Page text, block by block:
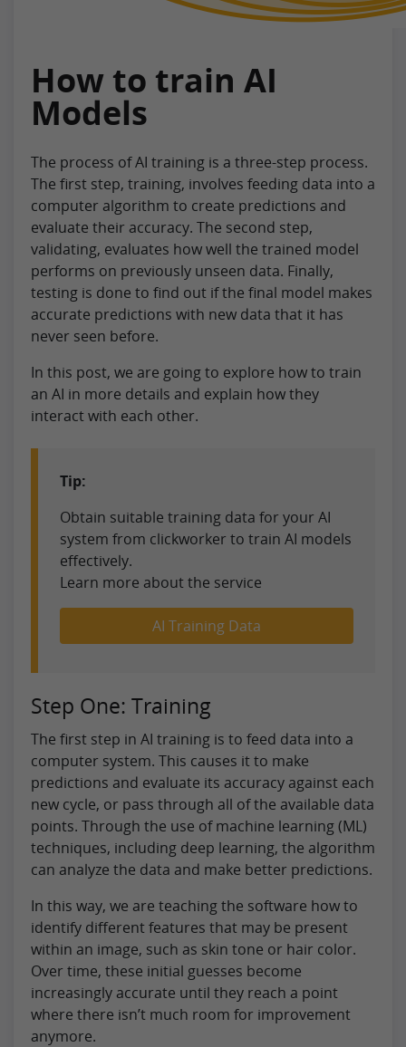
How to train AI
Models
The process of AI training is a three-step process.
The first step, training, involves feeding data into a
computer algorithm to create predictions and
evaluate their accuracy. The second step,
validating, evaluates how well the trained model
performs on previously unseen data. Finally,
testing is done to find out if the final model makes
accurate predictions with new data that it has
never seen before.
In this post, we are going to explore how to train
an AI in more details and explain how they
interact with each other.
Tip:
Obtain suitable training data for your AI
system from clickworker to train AI models
effectively.
Learn more about the service
AI Training Data
Step One: Training
The first step in AI training is to feed data into a
computer system. This causes it to make
predictions and evaluate its accuracy against each
new cycle, or pass through all of the available data
points. Through the use of machine learning (ML)
techniques, including deep learning, the algorithm
can analyze the data and make better predictions.
In this way, we are teaching the software how to
identify different features that may be present
within an image, such as skin tone or hair color.
Over time, these initial guesses become
increasingly accurate until they reach a point
where there isn’t much room for improvement
anymore.